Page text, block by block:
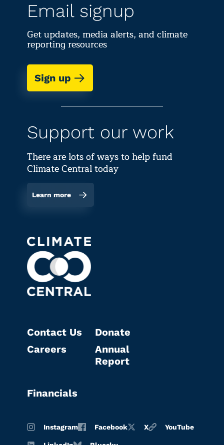
Email signup
Get updates, media alerts, and climate
reporting resources
Sign up
Support our work
There are lots of ways to help fund
Climate Central today
Learn more
Contact Us
Careers
Donate
Annual
Report
Financials
Instagram Facebook X YouTube